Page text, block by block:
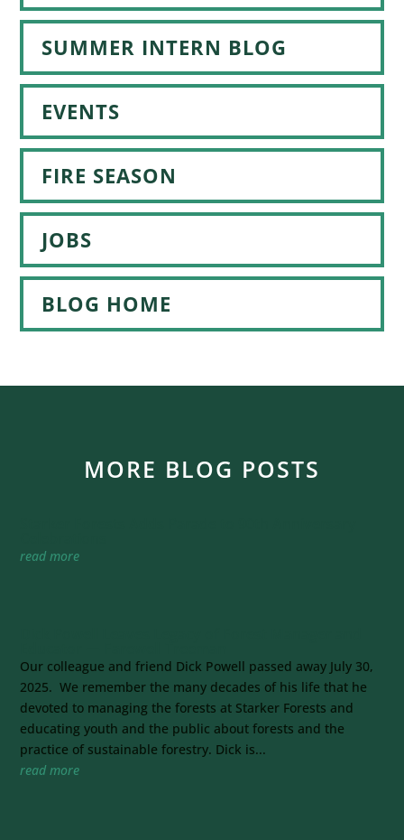
SUMMER INTERN BLOG
EVENTS
FIRE SEASON
JOBS
BLOG HOME
MORE BLOG POSTS
read more
Our colleague and friend Dick Powell passed away July 30,
2025. We remember the many decades of his life that he
devoted to managing the forests at Starker Forests and
educating youth and the public about forests and the
practice of sustainable forestry. Dick is...
read more